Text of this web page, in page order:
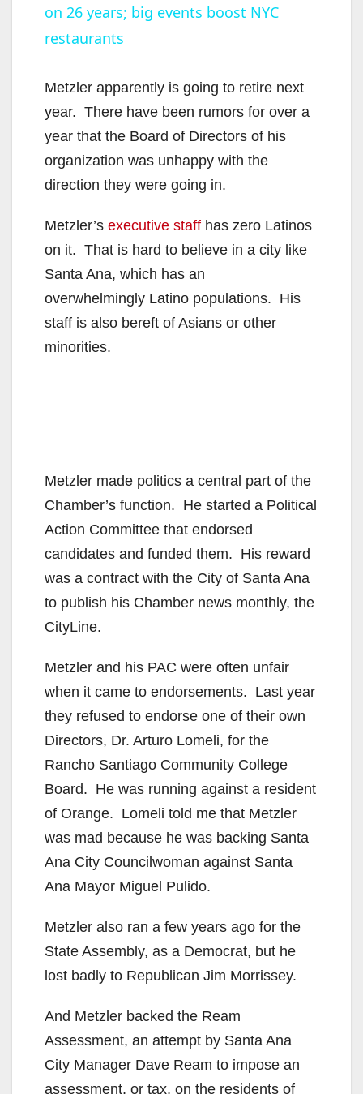
a
V
i
e
o
on 26 years; big events boost NYC
restaurants
Metzler apparently is going to retire next
year. There have been rumors for over a
year that the Board of Directors of his
organization was unhappy with the
direction they were going in.
Metzler’s executive staff has zero Latinos
on it. That is hard to believe in a city like
Santa Ana, which has an
overwhelmingly Latino populations. His
staff is also bereft of Asians or other
minorities.
Metzler made politics a central part of the
Chamber’s function. He started a Political
Action Committee that endorsed
candidates and funded them. His reward
was a contract with the City of Santa Ana
to publish his Chamber news monthly, the
CityLine.
Metzler and his PAC were often unfair
when it came to endorsements. Last year
they refused to endorse one of their own
Directors, Dr. Arturo Lomeli, for the
Rancho Santiago Community College
Board. He was running against a resident
of Orange. Lomeli told me that Metzler
was mad because he was backing Santa
Ana City Councilwoman against Santa
Ana Mayor Miguel Pulido.
Metzler also ran a few years ago for the
State Assembly, as a Democrat, but he
lost badly to Republican Jim Morrissey.
And Metzler backed the Ream
Assessment, an attempt by Santa Ana
City Manager Dave Ream to impose an
assessment, or tax, on the residents of